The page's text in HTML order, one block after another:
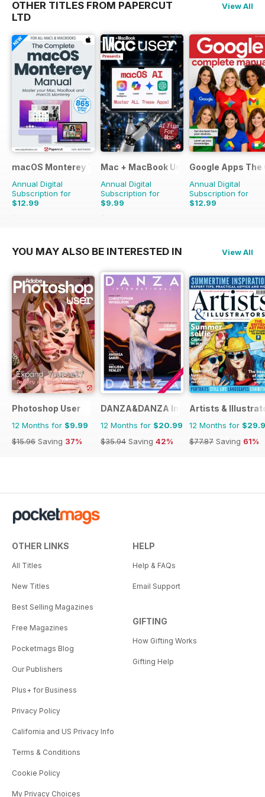
OTHER TITLES FROM PAPERCUT
LTD
View All
macOS Monterey The Complete Manual
Annual Digital
Subscription for
$12.99
$15.98
Mac + MacBook User
Annual Digital
Subscription for
$9.99
$15.96
Google Apps
Annual Digital
Subscription for
$12.99
YOU MAY ALSO BE INTERESTED IN View All
Photoshop User
12 Months for $9.99
$15.96 Saving 37%
DANZA&DANZA International
12 Months for $20.99
$35.94 Saving 42%
Artists &
12 Months for
$77.87 Saving 61%
OTHER LINKS
All Titles
New Titles
Best Selling Magazines
Free Magazines
Pocketmags Blog
Our Publishers
Plus+ for Business
Privacy Policy
California and US Privacy Info
Terms & Conditions
Cookie Policy
My Privacy Choices
HELP
Help & FAQs
Email Support
GIFTING
How Gifting Works
Gifting Help